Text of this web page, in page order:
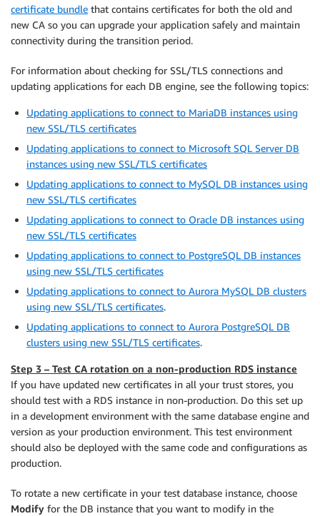
certificate bundle that contains certificates for both the old and
new CA so you can upgrade your application safely and maintain
connectivity during the transition period.
For information about checking for SSL/TLS connections and
updating applications for each DB engine, see the following topics:
Updating applications to connect to MariaDB instances using
new SSL/TLS certificates
Updating applications to connect to Microsoft SQL Server DB
instances using new SSL/TLS certificates
Updating applications to connect to MySQL DB instances using
new SSL/TLS certificates
Updating applications to connect to Oracle DB instances using
new SSL/TLS certificates
Updating applications to connect to PostgreSQL DB instances
using new SSL/TLS certificates
Updating applications to connect to Aurora MySQL DB clusters
using new SSL/TLS certificates.
Updating applications to connect to Aurora PostgreSQL DB
clusters using new SSL/TLS certificates.
Step 3 – Test CA rotation on a non-production RDS instance
If you have updated new certificates in all your trust stores, you
should test with a RDS instance in non-production. Do this set up
in a development environment with the same database engine and
version as your production environment. This test environment
should also be deployed with the same code and conﬁgurations as
production.
To rotate a new certificate in your test database instance, choose
Modify for the DB instance that you want to modify in the